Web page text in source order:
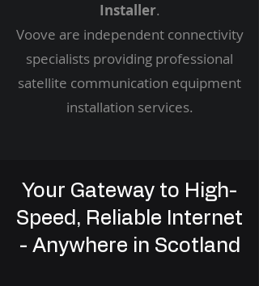
Installer.
Voove are independent connectivity
specialists providing professional
satellite communication equipment
installation services.
Your Gateway to High-
Speed, Reliable Internet
- Anywhere in Scotland